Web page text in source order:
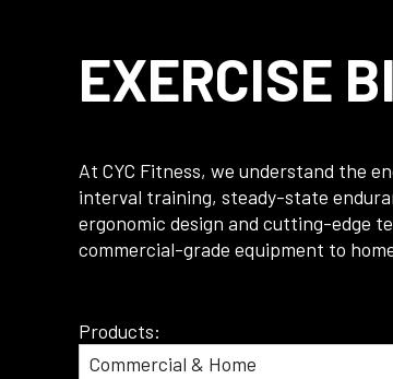
EXERCISE
At CYC Fitness, we understand the
interval training, steady-state
ergonomic design and cutting-edge
commercial-grade equipment to
Products: